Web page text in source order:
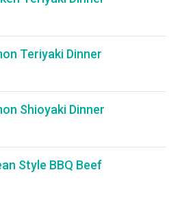
Teriyaki Dinner
Shioyaki Dinner
Style BBQ Beef